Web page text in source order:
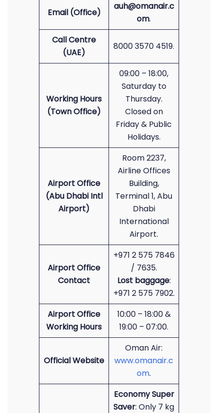
Email (Office)
auh@omanair.c
om.
Call Centre
(UAE)
8000 3570 4519.
Working Hours
(Town Office)
09:00 – 18:00,
Saturday to
Thursday.
Closed on
Friday & Public
Holidays.
Airport Office
(Abu Dhabi Intl
Airport)
Room 2237,
Airline Offices
Building,
Terminal 1, Abu
Dhabi
International
Airport.
Airport Office
Contact
+971 2 575 7846
/ 7635.
Lost baggage:
+971 2 575 7902.
Airport Office
Working Hours
10:00 – 18:00 &
19:00 – 07:00.
Official Website
Oman Air:
www.omanair.c
om.
Economy Super
Saver: Only 7 kg